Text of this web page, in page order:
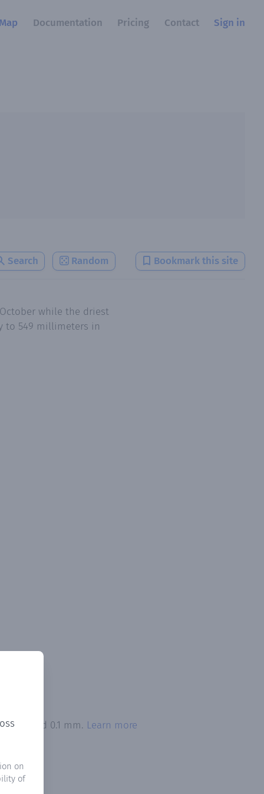
Map Documentation Pricing Contact Sign in
Search Random Bookmark this site
on
of
while the driest
to 549 millimeters in
0.1 mm. Learn more